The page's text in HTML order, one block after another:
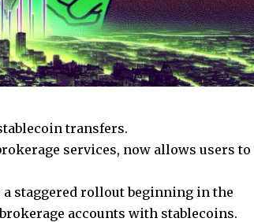
transfers.
services, now allows users to
staggered rollout beginning in the
accounts with stablecoins.